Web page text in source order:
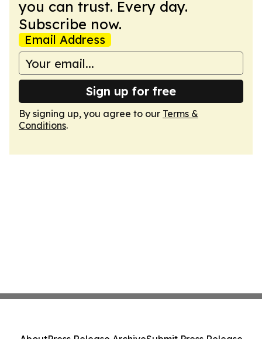
you can trust. Every day.
Subscribe now.
Email Address
Sign up for free
By signing up, you agree to our Terms &
Conditions.